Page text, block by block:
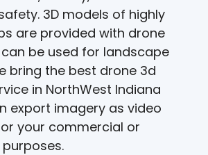
3D models of highly
are provided with drone
be used for landscape
bring the best drone 3d
in NorthWest Indiana
export imagery as video
your commercial or